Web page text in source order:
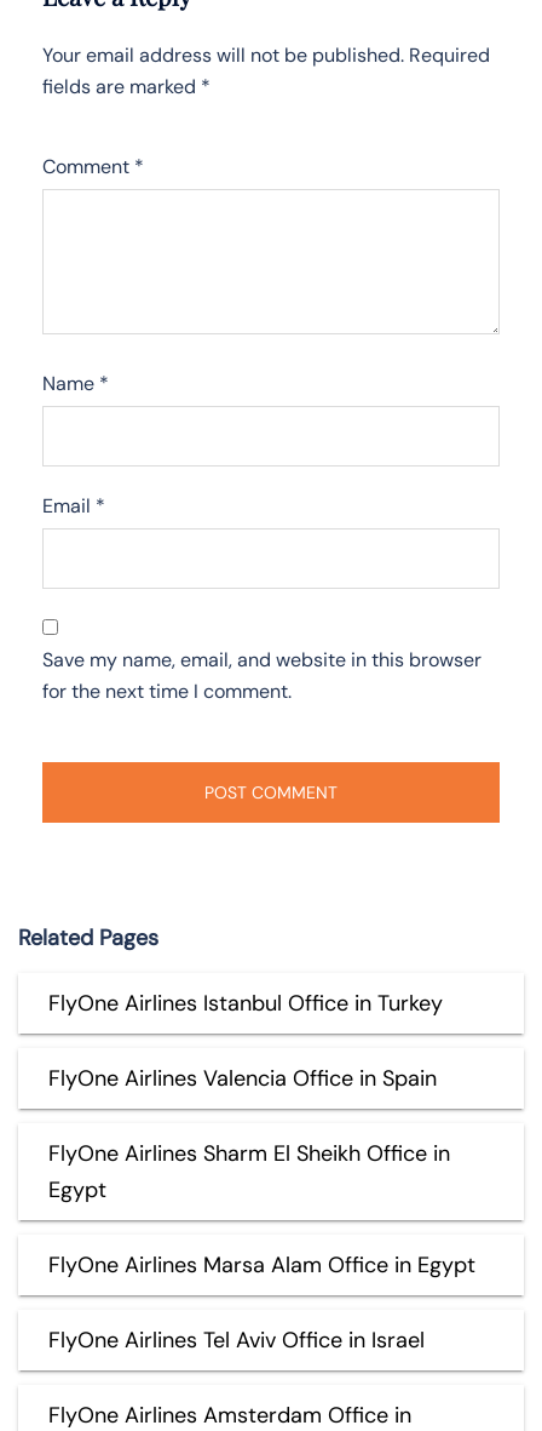
Your email address will not be published. Required
fields are marked *
Comment *
Name *
Email *
Save my name, email, and website in this browser
for the next time I comment.
Related Pages
FlyOne Airlines Istanbul Office in Turkey
FlyOne Airlines Valencia Office in Spain
FlyOne Airlines Sharm El Sheikh Office in
Egypt
FlyOne Airlines Marsa Alam Office in Egypt
FlyOne Airlines Tel Aviv Office in Israel
FlyOne Airlines Amsterdam Office in